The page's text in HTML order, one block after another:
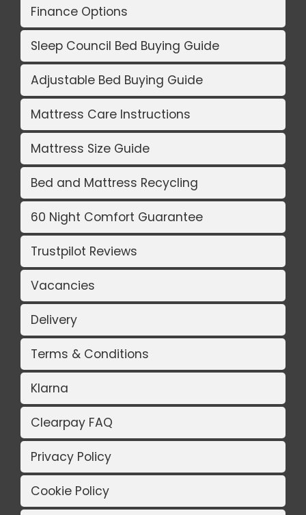
Finance Options
Sleep Council Bed Buying Guide
Adjustable Bed Buying Guide
Mattress Care Instructions
Mattress Size Guide
Bed and Mattress Recycling
60 Night Comfort Guarantee
Trustpilot Reviews
Vacancies
Delivery
Terms & Conditions
Klarna
Clearpay FAQ
Privacy Policy
Cookie Policy